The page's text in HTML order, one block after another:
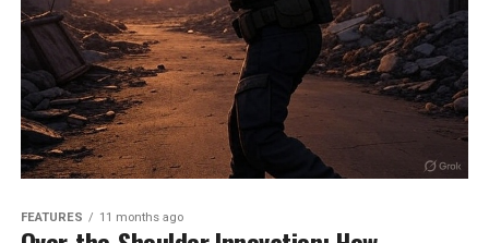
FEATURES 11 months ago